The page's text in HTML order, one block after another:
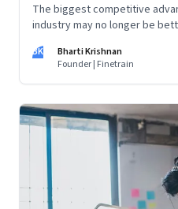
The biggest competitive
industry may no longer be
water infrastructure.
BK
Bharti Krishnan
Founder | Finetrain